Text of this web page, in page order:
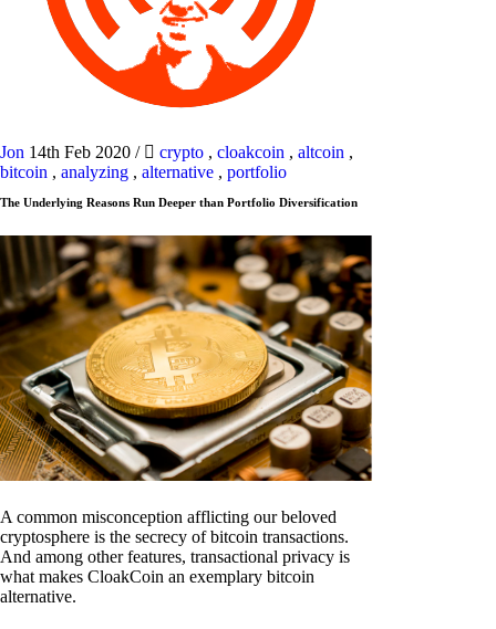
Jon 14th Feb 2020 / crypto , cloakcoin , altcoin ,
bitcoin , analyzing , alternative , portfolio
The Underlying Reasons Run Deeper than Portfolio Diversification
A common misconception afflicting our beloved
cryptosphere is the secrecy of bitcoin transactions.
And among other features, transactional privacy is
what makes CloakCoin an exemplary bitcoin
alternative.